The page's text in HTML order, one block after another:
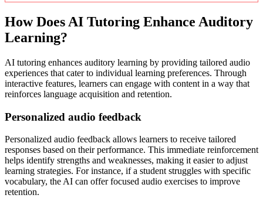
How Does AI Tutoring Enhance Auditory
Learning?
AI tutoring enhances auditory learning by providing tailored audio
experiences that cater to individual learning preferences. Through
interactive features, learners can engage with content in a way that
reinforces language acquisition and retention.
Personalized audio feedback
Personalized audio feedback allows learners to receive tailored
responses based on their performance. This immediate reinforcement
helps identify strengths and weaknesses, making it easier to adjust
learning strategies. For instance, if a student struggles with specific
vocabulary, the AI can offer focused audio exercises to improve
retention.